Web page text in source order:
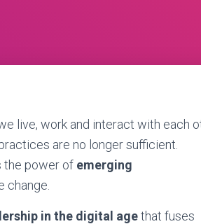
live, work and interact with each
are no longer sufficient.
the power of emerging
change.
in the digital agethat fuses